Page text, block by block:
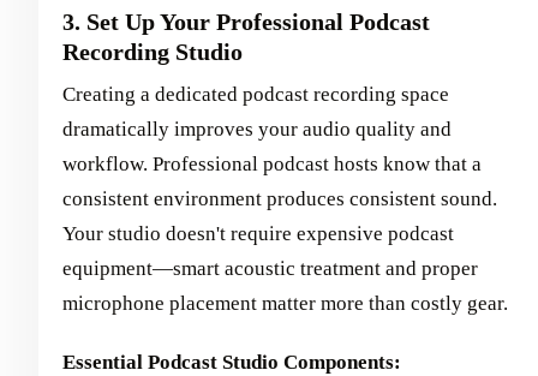
3. Set Up Your Professional Podcast
Recording Studio
Creating a dedicated podcast recording space
dramatically improves your audio quality and
workflow. Professional podcast hosts know that a
consistent environment produces consistent sound.
Your studio doesn't require expensive podcast
equipment—smart acoustic treatment and proper
microphone placement matter more than costly gear.
Essential Podcast Studio Components: